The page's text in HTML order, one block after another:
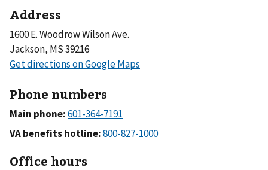
Address
1600 E. Woodrow Wilson Ave.
Jackson, MS 39216
Phone numbers
Main phone:
VA benefits hotline:
Office hours